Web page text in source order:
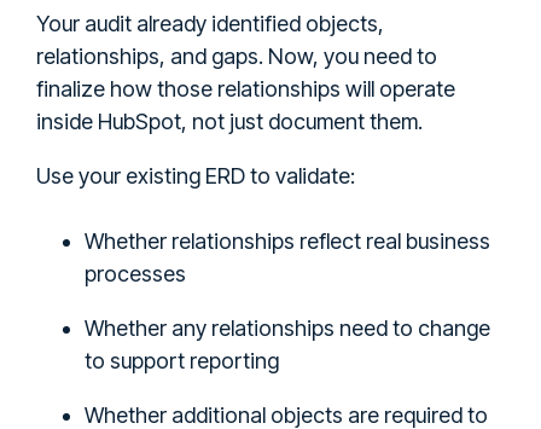
Your audit already identified objects,
relationships, and gaps. Now, you need to
finalize how those relationships will operate
inside HubSpot, not just document them.
Use your existing ERD to validate:
Whether relationships reflect real business
processes
Whether any relationships need to change
to support reporting
Whether additional objects are required to